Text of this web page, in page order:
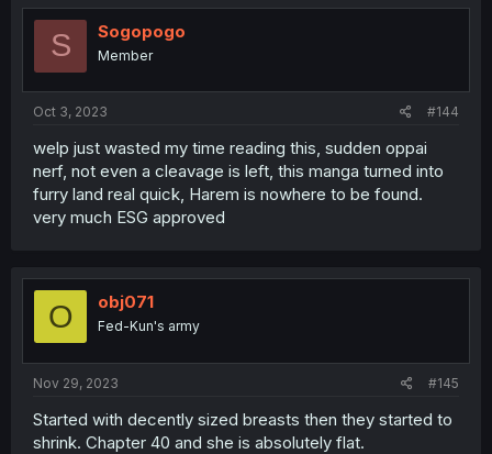
t
o
S Sogopogo
Member
Oct 3, 2023 #144
welp just wasted my time reading this, sudden oppai
nerf, not even a cleavage is left, this manga turned into
furry land real quick, Harem is nowhere to be found.
very much ESG approved
O obj071
Fed-Kun's army
Nov 29, 2023 #145
Started with decently sized breasts then they started to
shrink. Chapter 40 and she is absolutely flat.